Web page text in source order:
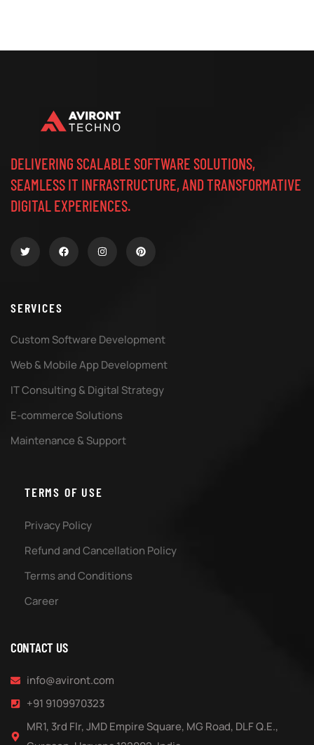
DELIVERING SCALABLE SOFTWARE SOLUTIONS,
SEAMLESS IT INFRASTRUCTURE, AND TRANSFORMATIVE
DIGITAL EXPERIENCES.
SERVICES
Custom Software Development
Web & Mobile App Development
IT Consulting & Digital Strategy
E-commerce Solutions
Maintenance & Support
TERMS OF USE
Privacy Policy
Refund and Cancellation Policy
Terms and Conditions
Career
CONTACT US
info@aviront.com
+91 9109970323
MR1, 3rd Flr, JMD Empire Square, MG Road, DLF Q.E.,